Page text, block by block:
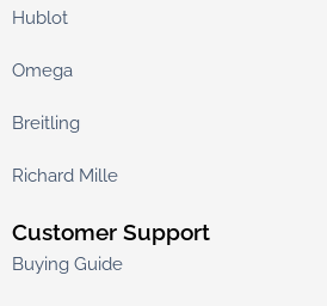
Hublot
Omega
Breitling
Richard Mille
Customer Support
Buying Guide